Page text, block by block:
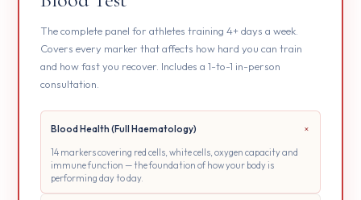
The complete panel for athletes training 4+ days a week.
Covers every marker that affects how hard you can train
and how fast you recover. Includes a 1-to-1 in-person
consultation.
Blood Health (Full Haematology)
14 markers covering red cells, white cells, oxygen capacity and
immune function — the foundation of how your body is
performing day to day.